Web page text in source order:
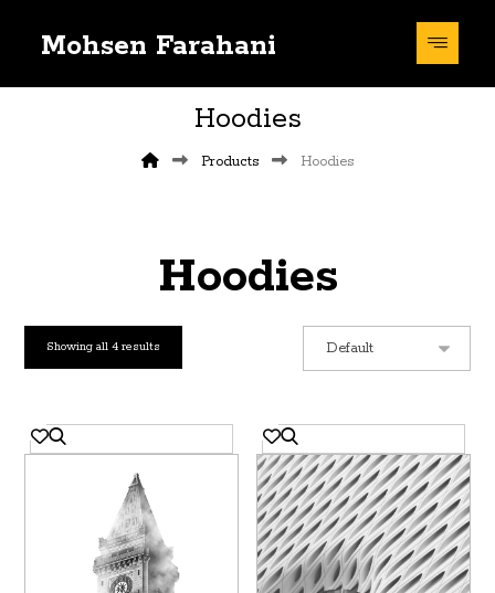
Mohsen Farahani
Hoodies
Products Hoodies
Hoodies
Showing all 4 results